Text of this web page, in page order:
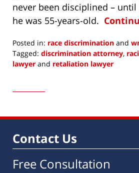
never been disciplined – until
he was 55-years-old.
Posted in: race discrimination and
Tagged: discrimination attorney,
lawyer and retaliation lawyer
17,
8:14
Contact Us
Free Consultation